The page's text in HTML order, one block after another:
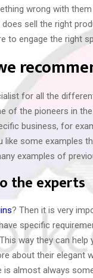
wrong with
sell the right
to engage the right
for all the
of the pioneers in
business, for
like some
examples of
the experts
? Then it is very
specific
way they can
about their elegant
almost always